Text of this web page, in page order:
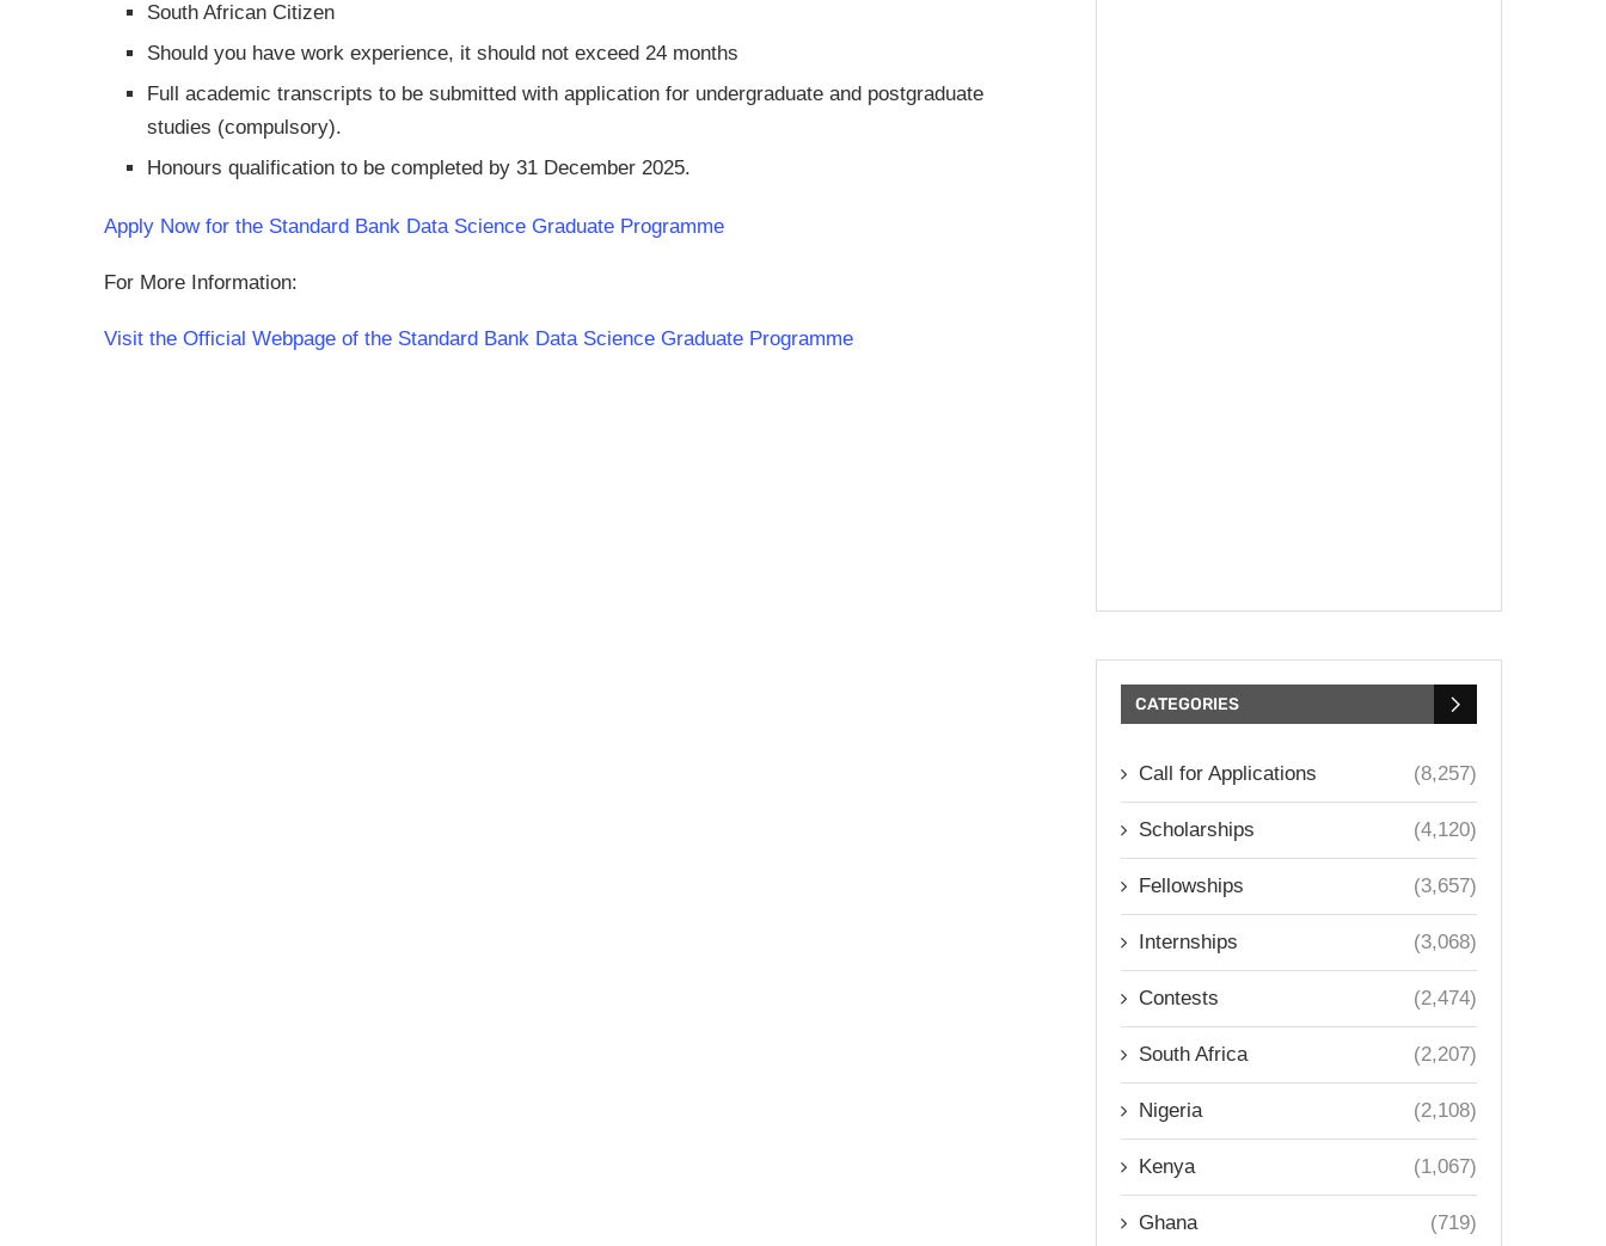
South African Citizen
Should you have work experience, it should not exceed 24 months
Full academic transcripts to be submitted with application for undergraduate and postgraduate
studies (compulsory).
Honours qualification to be completed by 31 December 2025.
Apply Now for the Standard Bank Data Science Graduate Programme
For More Information:
Visit the Official Webpage of the Standard Bank Data Science Graduate Programme
CATEGORIES
Call for Applications (8,257)
Scholarships (4,120)
Fellowships (3,657)
Internships (3,068)
Contests (2,474)
South Africa (2,207)
Nigeria (2,108)
Kenya (1,067)
Ghana (719)